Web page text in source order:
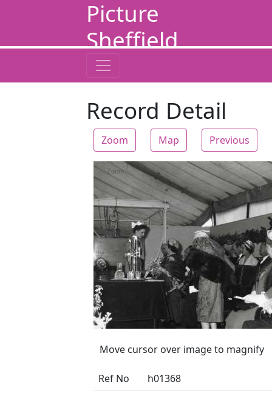
Picture
Sheffield
Record Detail
Zoom Map Previous
Zoom
Move cursor over image to magnify
Ref No
h01368